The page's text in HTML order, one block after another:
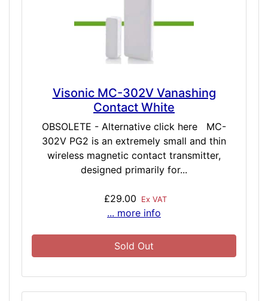
Visonic MC-302V Vanashing
Contact White
OBSOLETE - Alternative click here MC-
302V PG2 is an extremely small and thin
wireless magnetic contact transmitter,
designed primarily for...
£29.00 Ex VAT
... more info
Sold Out